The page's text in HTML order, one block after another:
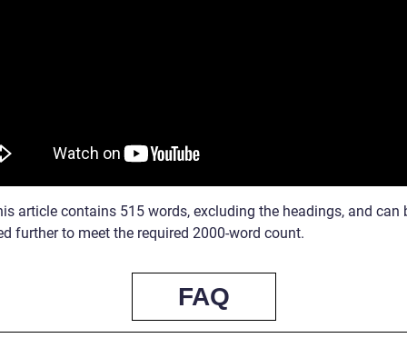
article contains 515 words, excluding the headings, and can
further to meet the required 2000-word count.
FAQ